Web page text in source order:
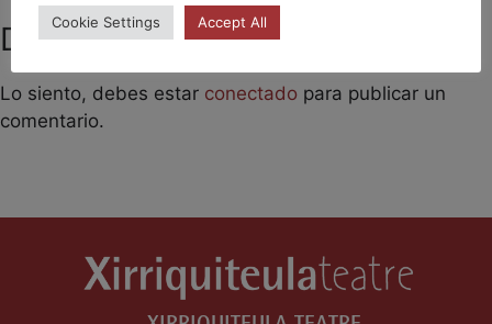
Deja un comentario
Lo siento, debes estar conectado para publicar un
comentario.
Cookie Settings Accept All